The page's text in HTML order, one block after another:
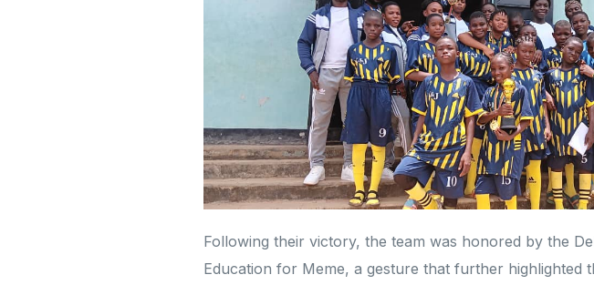
Following their victory, the team was honored by the
Education for Meme, a gesture that further highlighted